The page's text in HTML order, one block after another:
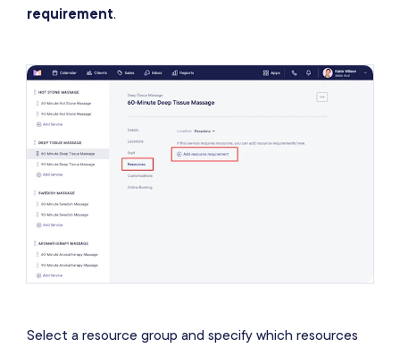
requirement.
Select a resource group and specify which resources